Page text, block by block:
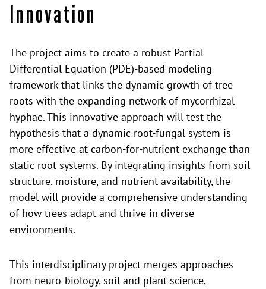
Innovation
The project aims to create a robust Partial
Differential Equation (PDE)-based modeling
framework that links the dynamic growth of tree
roots with the expanding network of mycorrhizal
hyphae. This innovative approach will test the
hypothesis that a dynamic root-fungal system is
more effective at carbon-for-nutrient exchange than
static root systems. By integrating insights from soil
structure, moisture, and nutrient availability, the
model will provide a comprehensive understanding
of how trees adapt and thrive in diverse
environments.
This interdisciplinary project merges approaches
from neuro-biology, soil and plant science,